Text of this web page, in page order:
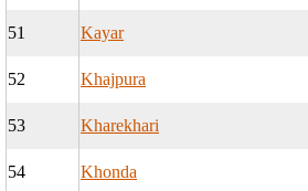
51 Kayar
52 Khajpura
53 Kharekhari
54 Khonda